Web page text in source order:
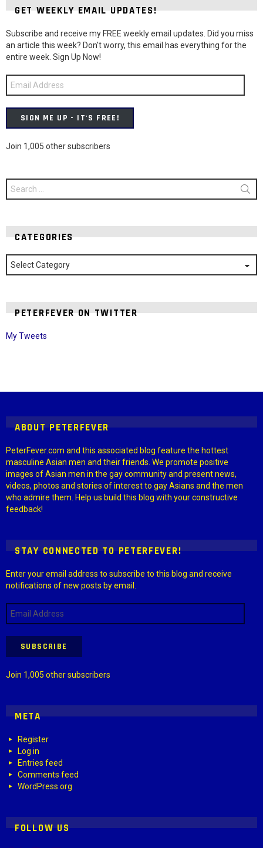
GET WEEKLY EMAIL UPDATES!
Subscribe and receive my FREE weekly email updates. Did you miss
an article this week? Don't worry, this email has everything for the
entire week. Sign Up Now!
Email
Address
SIGN ME UP - IT'S FREE!
Join 1,005 other subscribers
Search
for:
CATEGORIES
Categories
PETERFEVER ON TWITTER
My Tweets
ABOUT PETERFEVER
PeterFever.com and this associated blog feature the hottest
masculine Asian men and their friends. We promote positive
images of Asian men in the gay community and present news,
videos, photos and stories of interest to gay Asians and the men
who admire them. Help us build this blog with your constructive
feedback!
STAY CONNECTED TO PETERFEVER!
Enter your email address to subscribe to this blog and receive
notifications of new posts by email.
Email
Address
SUBSCRIBE
Join 1,005 other subscribers
META
Register
Log in
Entries feed
Comments feed
WordPress.org
FOLLOW US